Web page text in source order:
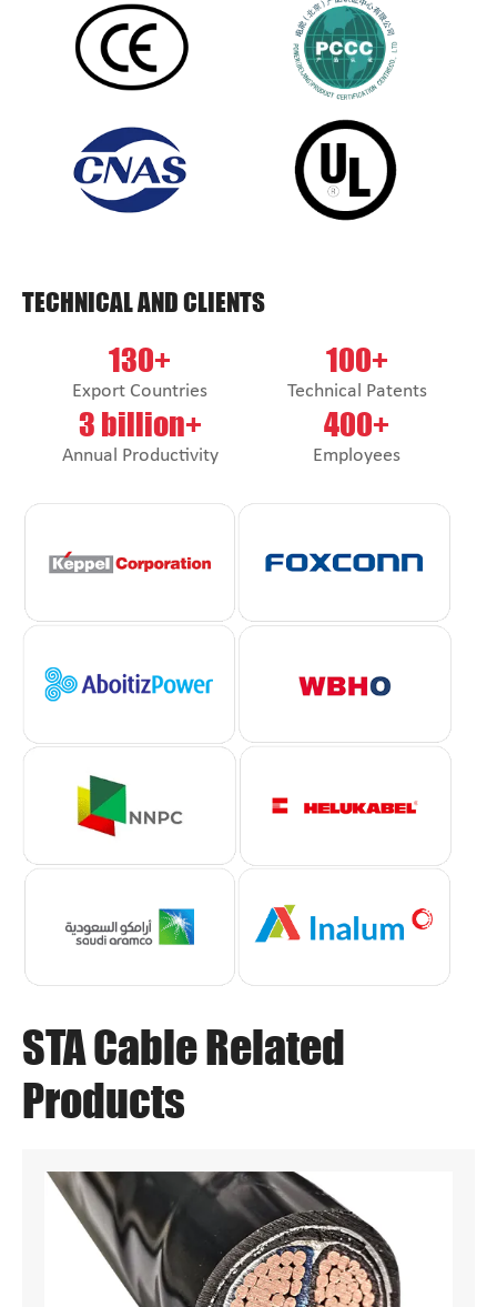
TECHNICAL AND CLIENTS
130+
Export Countries
100+
Technical Patents
3 billion+
Annual Productivity
400+
Employees
STA Cable Related
Products